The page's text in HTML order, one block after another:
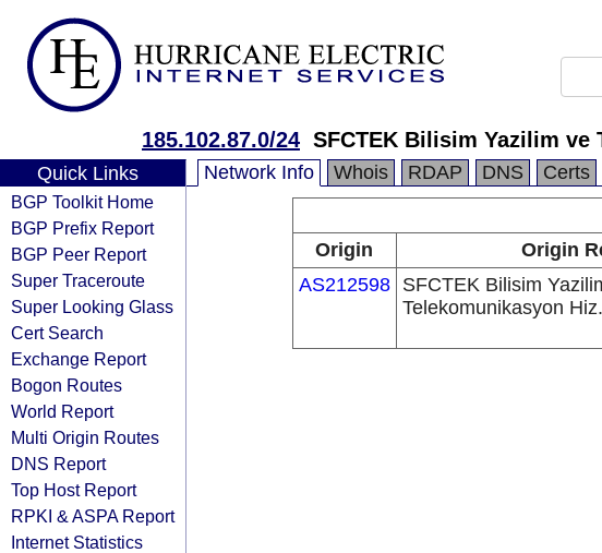
185.102.87.0/24 SFCTEK Bilisim Yazilim ve
Quick Links
BGP Toolkit Home
BGP Prefix Report
BGP Peer Report
Super Traceroute
Super Looking Glass
Cert Search
Exchange Report
Bogon Routes
World Report
Multi Origin Routes
DNS Report
Top Host Report
RPKI & ASPA Report
Internet Statistics
Network Info Whois RDAP DNS Certs
Origin
Origin
AS212598
SFCTEK Bilisim
Telekomunikasyon